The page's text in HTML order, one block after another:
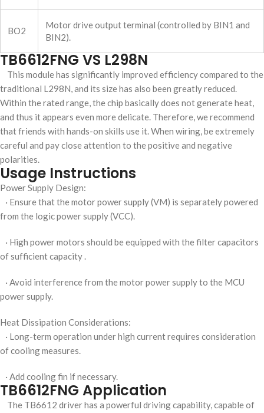
BO2
Motor drive output terminal (controlled by BIN1 and
BIN2).
TB6612FNG VS L298N
This module has significantly improved efficiency compared to the
traditional L298N, and its size has also been greatly reduced.
Within the rated range, the chip basically does not generate heat,
and thus it appears even more delicate. Therefore, we recommend
that friends with hands-on skills use it. When wiring, be extremely
careful and pay close attention to the positive and negative
polarities.
Usage Instructions
Power Supply Design:
· Ensure that the motor power supply (VM) is separately powered
from the logic power supply (VCC).
· High power motors should be equipped with the filter capacitors
of sufficient capacity .
· Avoid interference from the motor power supply to the MCU
power supply.
Heat Dissipation Considerations:
· Long-term operation under high current requires consideration
of cooling measures.
· Add cooling fin if necessary.
TB6612FNG Application
The TB6612 driver has a powerful driving capability, capable of